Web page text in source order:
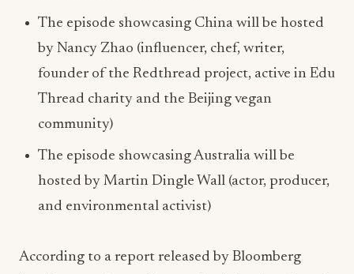
The episode showcasing China will be hosted
by Nancy Zhao (influencer, chef, writer,
founder of the Redthread project, active in Edu
Thread charity and the Beijing vegan
community)
The episode showcasing Australia will be
hosted by Martin Dingle Wall (actor, producer,
and environmental activist)
According to a report released by Bloomberg